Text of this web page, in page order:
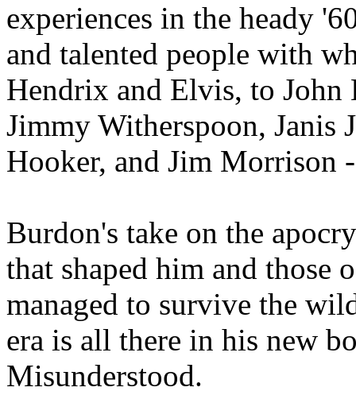
experiences in the heady
and talented people with
Hendrix and Elvis, to
Jimmy Witherspoon, Janis
Hooker, and Jim Morrison
Burdon's take on the
that shaped him and those
managed to survive the
era is all there in his new
Misunderstood.